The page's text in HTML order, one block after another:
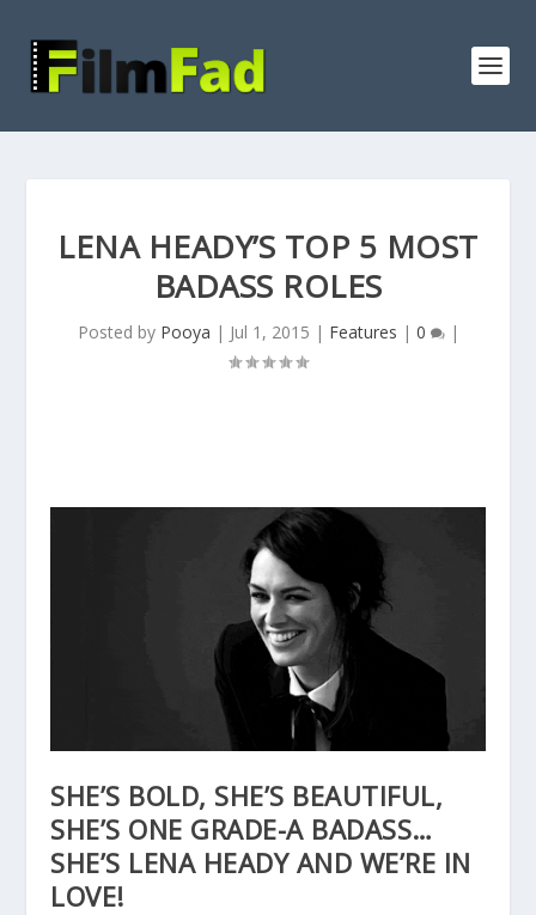
LENA HEADY’S TOP 5 MOST
BADASS ROLES
Posted by Pooya | Jul 1, 2015 | Features | 0 |
SHE’S BOLD, SHE’S BEAUTIFUL,
SHE’S ONE GRADE-A BADASS…
SHE’S LENA HEADY AND WE’RE IN
LOVE!